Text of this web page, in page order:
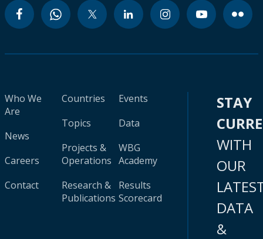
Who We
Are
News
Careers
Contact
Countries
Topics
Projects &
Operations
Research &
Publications
Events
Data
WBG
Academy
Results
Scorecard
STAY
WITH
OUR
DATA
&